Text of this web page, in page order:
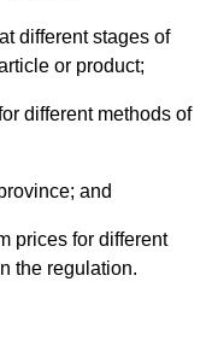
different stages of
or product;
different methods of
and
prices for different
the regulation.